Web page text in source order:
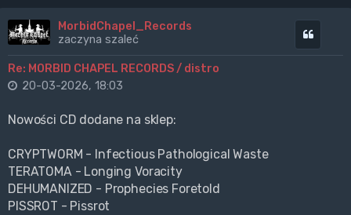
MorbidChapel_Records
zaczyna szaleć
Re: MORBID CHAPEL RECORDS / distro
20-03-2026, 18:03
Nowości CD dodane na sklep:
CRYPTWORM - Infectious Pathological Waste
TERATOMA - Longing Voracity
DEHUMANIZED - Prophecies Foretold
PISSROT - Pissrot